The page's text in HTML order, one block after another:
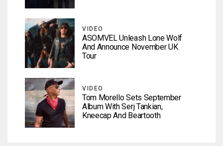
VIDEO
ASOMVEL Unleash Lone Wolf
And Announce November UK
Tour
VIDEO
Tom Morello Sets September
Album With Serj Tankian,
Kneecap And Beartooth